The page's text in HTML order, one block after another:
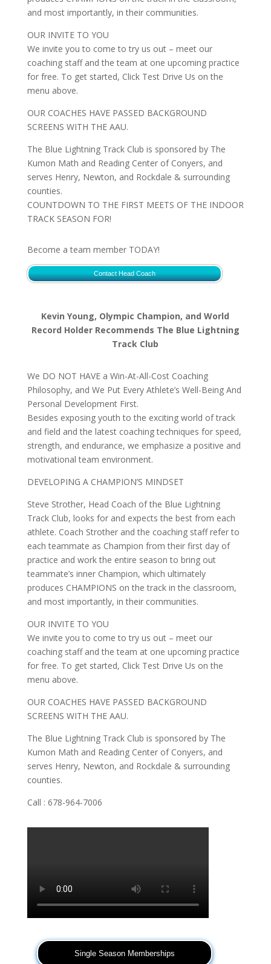
and most importantly, in their communities.
OUR INVITE TO YOU
We invite you to come to try us out – meet our
coaching staff and the team at one upcoming practice
for free. To get started, Click Test Drive Us on the
menu above.
OUR COACHES HAVE PASSED BACKGROUND
SCREENS WITH THE AAU.
The Blue Lightning Track Club is sponsored by The
Kumon Math and Reading Center of Conyers, and
serves Henry, Newton, and Rockdale & surrounding
counties.
COUNTDOWN TO THE FIRST MEETS OF THE INDOOR
TRACK SEASON FOR!
Become a team member TODAY!
Contact Head Coach
Kevin Young, Olympic Champion, and World
Record Holder Recommends The Blue Lightning
Track Club
We DO NOT HAVE a Win-At-All-Cost Coaching
Philosophy, and We Put Every Athlete’s Well-Being And
Personal Development First.
Besides exposing youth to the exciting world of track
and field and the latest coaching techniques for speed,
strength, and endurance, we emphasize a positive and
motivational team environment.
DEVELOPING A CHAMPION’S MINDSET
Steve Strother, Head Coach of the Blue Lightning
Track Club, looks for and expects the best from each
athlete. Coach Strother and the coaching staff refer to
each teammate as Champion from their first day of
practice and work the entire season to bring out
teammate’s inner Champion, which ultimately
produces CHAMPIONS on the track in the classroom,
and most importantly, in their communities.
OUR INVITE TO YOU
We invite you to come to try us out – meet our
coaching staff and the team at one upcoming practice
for free. To get started, Click Test Drive Us on the
menu above.
OUR COACHES HAVE PASSED BACKGROUND
SCREENS WITH THE AAU.
The Blue Lightning Track Club is sponsored by The
Kumon Math and Reading Center of Conyers, and
serves Henry, Newton, and Rockdale & surrounding
counties.
Call : 678-964-7006
Single Season Memberships